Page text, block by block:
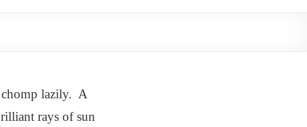
chomp lazily. A
rays of sun